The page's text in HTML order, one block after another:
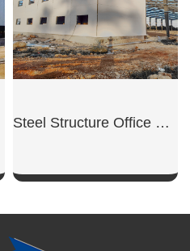
Steel Structure Office Building